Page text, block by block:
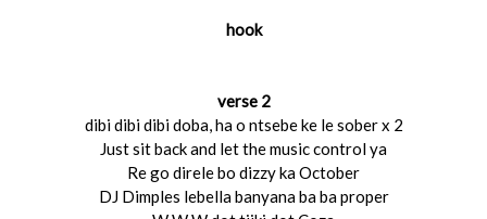
hook
verse 2
dibi dibi dibi doba, ha o ntsebe ke le sober x 2
Just sit back and let the music control ya
Re go direle bo dizzy ka October
DJ Dimples lebella banyana ba ba proper